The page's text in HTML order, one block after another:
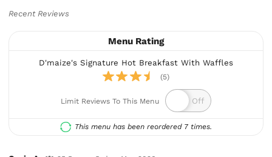
Recent Reviews
Menu Rating
D'maize's Signature Hot Breakfast With Waffles
(5)
Limit Reviews To This Menu
This menu has been reordered 7 times.